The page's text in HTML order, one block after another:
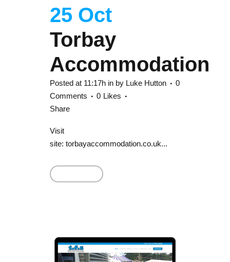
25 Oct
Torbay
Accommodation
Posted at 11:17h in by Luke Hutton
0
Comments
0 Likes
Share
Visit
site: torbayaccommodation.co.uk...